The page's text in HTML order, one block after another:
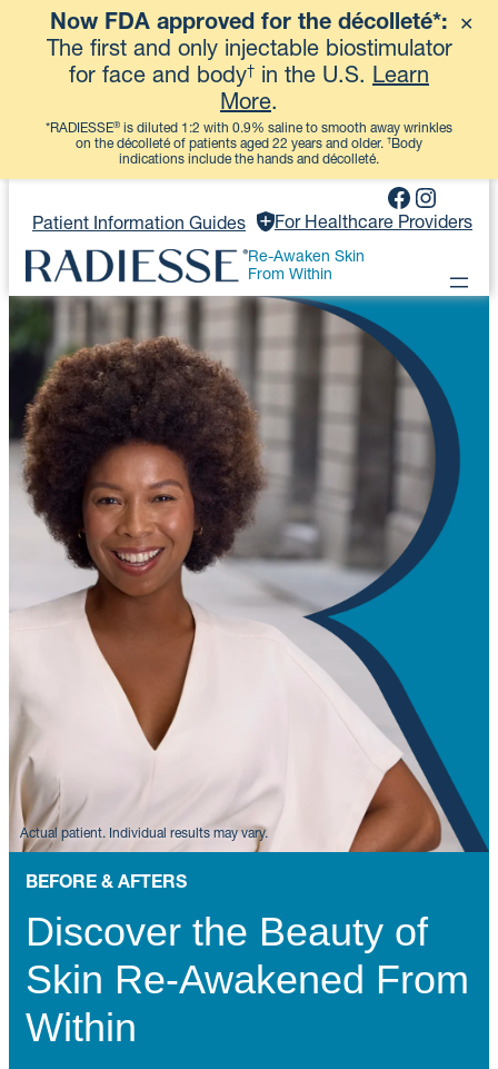
Now FDA approved for the décolleté*:
The first and only injectable biostimulator
for face and body† in the U.S. Learn
More.
*RADIESSE® is diluted 1:2 with 0.9% saline to smooth away wrinkles
on the décolleté of patients aged 22 years and older. † Body
indications include the hands and décolleté.
✕
content
Patient Information Guides For Healthcare Providers
Re-Awaken Skin
From Within
BEFORE & AFTERS
Discover the Beauty of
Skin Re-Awakened From
Within
View More